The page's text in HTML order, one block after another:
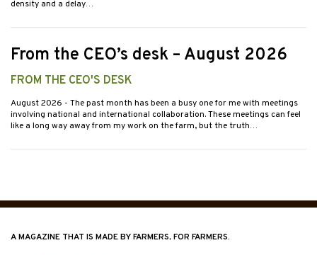
density and a delay…
From the CEO’s desk – August 2026
FROM THE CEO'S DESK
August 2026 - The past month has been a busy one for me with meetings
involving national and international collaboration. These meetings can feel
like a long way away from my work on the farm, but the truth…
A MAGAZINE THAT IS MADE BY FARMERS, FOR FARMERS.